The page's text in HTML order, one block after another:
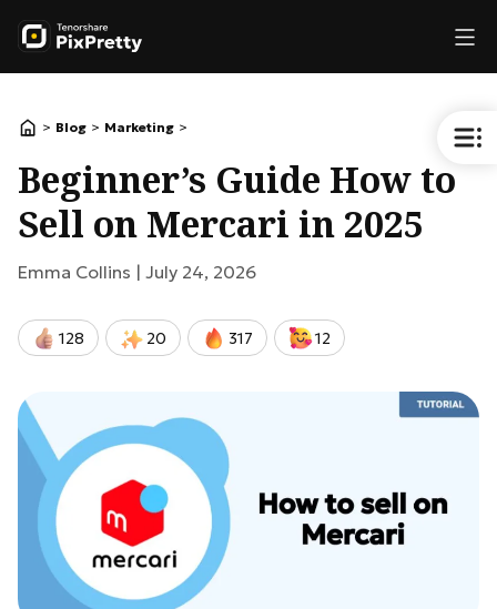
> Blog > Marketing >
Beginner’s Guide How to
Sell on Mercari in 2025
Emma Collins | July 24, 2026
128 20 317 12